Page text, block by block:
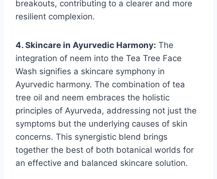
breakouts, contributing to a clearer and more
resilient complexion.
4. Skincare in Ayurvedic Harmony: The
integration of neem into the Tea Tree Face
Wash signifies a skincare symphony in
Ayurvedic harmony. The combination of tea
tree oil and neem embraces the holistic
principles of Ayurveda, addressing not just the
symptoms but the underlying causes of skin
concerns. This synergistic blend brings
together the best of both botanical worlds for
an effective and balanced skincare solution.